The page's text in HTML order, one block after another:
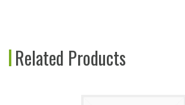
Related Products